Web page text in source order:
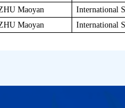
Maoyan
International
Maoyan
International